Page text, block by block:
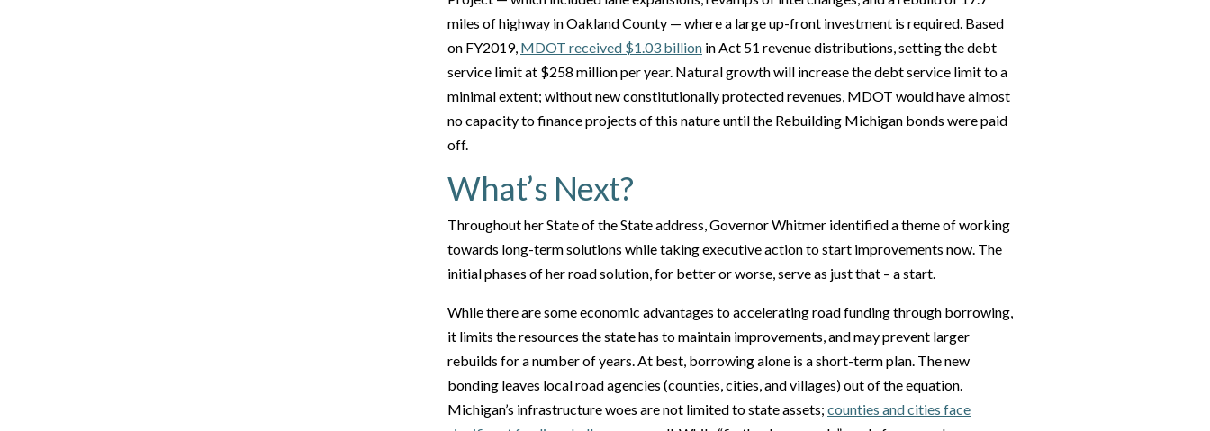
miles of highway in Oakland County — where a large up-front investment is required. Based
on FY2019, MDOT received $1.03 billion in Act 51 revenue distributions, setting the debt
service limit at $258 million per year. Natural growth will increase the debt service limit to a
minimal extent; without new constitutionally protected revenues, MDOT would have almost
no capacity to finance projects of this nature until the Rebuilding Michigan bonds were paid
off.
What’s Next?
Throughout her State of the State address, Governor Whitmer identified a theme of working
towards long-term solutions while taking executive action to start improvements now. The
initial phases of her road solution, for better or worse, serve as just that – a start.
While there are some economic advantages to accelerating road funding through borrowing,
it limits the resources the state has to maintain improvements, and may prevent larger
rebuilds for a number of years. At best, borrowing alone is a short-term plan. The new
bonding leaves local road agencies (counties, cities, and villages) out of the equation.
Michigan’s infrastructure woes are not limited to state assets; counties and cities face